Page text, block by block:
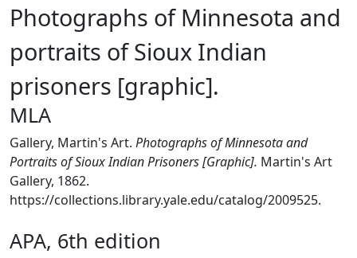
Photographs of Minnesota and
portraits of Sioux Indian
prisoners [graphic].
MLA
Gallery, Martin's Art. Photographs of Minnesota and
Portraits of Sioux Indian Prisoners [Graphic]. Martin's Art
Gallery, 1862.
https://collections.library.yale.edu/catalog/2009525.
APA, 6th edition